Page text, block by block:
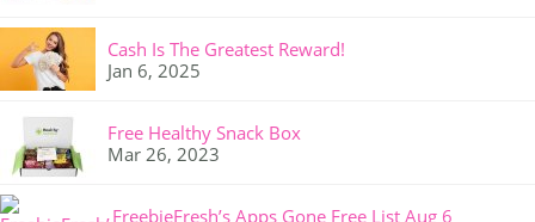
Cash Is The Greatest Reward!
Jan 6, 2025
Free Healthy Snack Box
Mar 26, 2023
FreebieFresh’s Apps Gone Free List Aug 6